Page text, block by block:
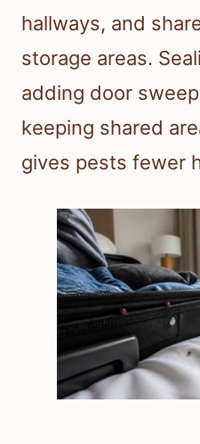
hallways, and
storage areas.
adding door
keeping shared
gives pests fewer